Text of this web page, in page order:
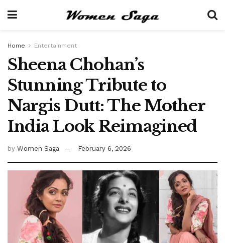
Home Entertainment
Sheena Chohan’s
Stunning Tribute to
Nargis Dutt: The Mother
India Look Reimagined
by Women Saga February 6, 2026